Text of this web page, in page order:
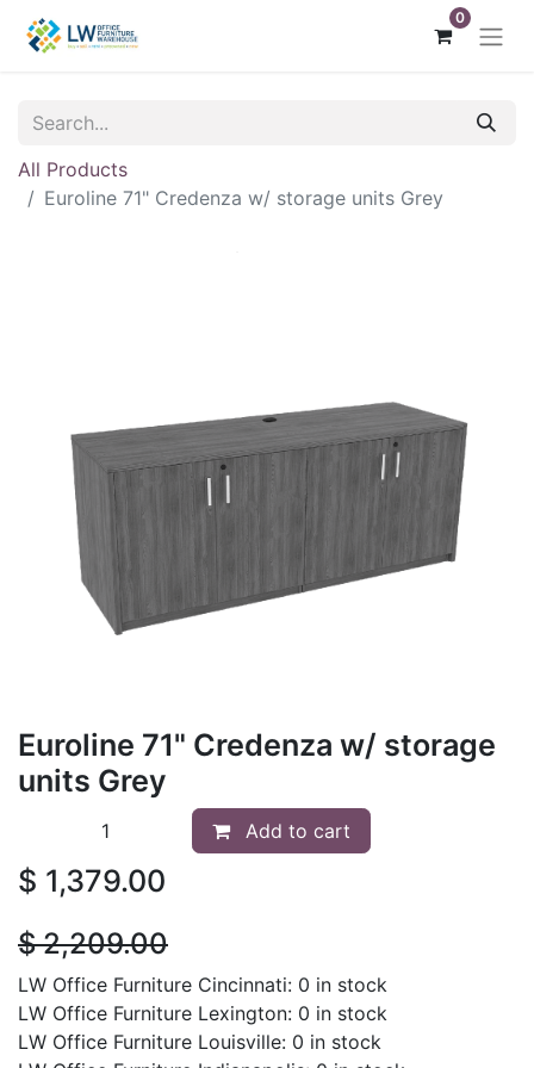
0
All Products
Euroline 71" Credenza w/ storage units Grey
Euroline 71" Credenza w/ storage
units Grey
Add to cart
$ 1,379.00
$2,209.00
LW Office Furniture Cincinnati: 0 in stock
LW Office Furniture Lexington: 0 in stock
LW Office Furniture Louisville: 0 in stock